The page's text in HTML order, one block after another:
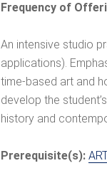
Frequency of
An intensive studio
applications).
time-based art and
develop the
history and
Prerequisite(s):